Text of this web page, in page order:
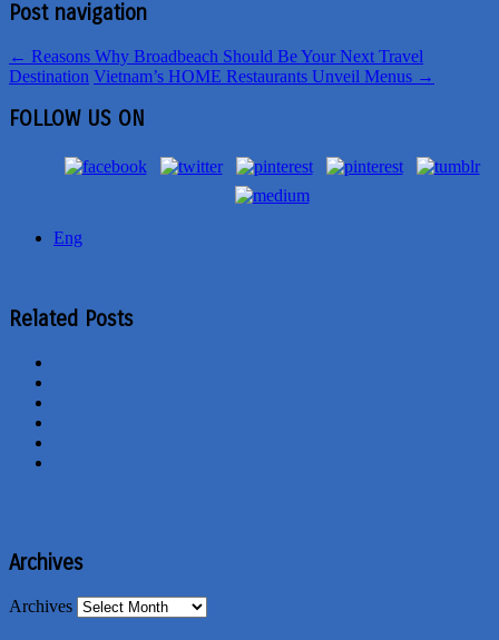
Post navigation
← Reasons Why Broadbeach Should Be Your Next Travel
Destination Vietnam’s HOME Restaurants Unveil Menus →
FOLLOW US ON
Eng
Related Posts
Archives
Archives